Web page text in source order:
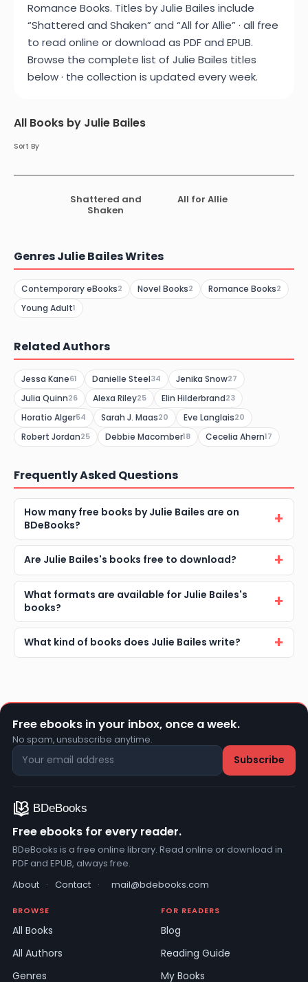
Romance Books. Titles by Julie Bailes include
“Shattered and Shaken” and “All for Allie” · all free
to read online or download as PDF and EPUB.
Browse the complete list of Julie Bailes titles
below · the collection is updated every week.
All Books by Julie Bailes
Sort By
Shattered and
Shaken
All for Allie
Genres Julie Bailes Writes
Contemporary eBooks2 Novel Books2 Romance Books2
Young Adult1
Related Authors
Jessa Kane61 Danielle Steel34 Jenika Snow27
Julia Quinn26 Alexa Riley25 Elin Hilderbrand23
Horatio Alger54 Sarah J. Maas20 Eve Langlais20
Robert Jordan25 Debbie Macomber18 Cecelia Ahern17
Frequently Asked Questions
How many free books by Julie Bailes are on
BDeBooks?
Are Julie Bailes's books free to download?
What formats are available for Julie Bailes's
books?
What kind of books does Julie Bailes write?
Free ebooks in your inbox, once a week.
No spam, unsubscribe anytime.
Free ebooks for every reader.
BDeBooks is a free online library. Read online or download in
PDF and EPUB, always free.
About · Contact · mail@bdebooks.com
BROWSE
All Books
All Authors
Genres
FOR READERS
Blog
Reading Guide
My Books